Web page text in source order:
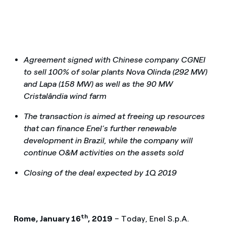
Agreement signed with Chinese company CGNEI
to sell 100% of solar plants Nova Olinda (292 MW)
and Lapa (158 MW) as well as the 90 MW
Cristalândia wind farm
The transaction is aimed at freeing up resources
that can finance Enel’s further renewable
development in Brazil, while the company will
continue O&M activities on the assets sold
Closing of the deal expected by 1Q 2019
Rome, January 16th, 2019 – Today, Enel S.p.A.